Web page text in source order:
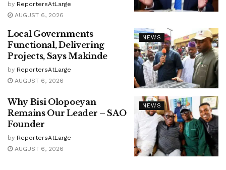
by ReportersAtLarge
AUGUST 6, 2026
NEWS
Local Governments
Functional, Delivering
Projects, Says Makinde
by ReportersAtLarge
AUGUST 6, 2026
NEWS
Why Bisi Olopoeyan
Remains Our Leader – SAO
Founder
by ReportersAtLarge
AUGUST 6, 2026